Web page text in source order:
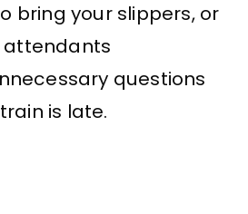
bring your slippers, or
attendants
questions
is late.